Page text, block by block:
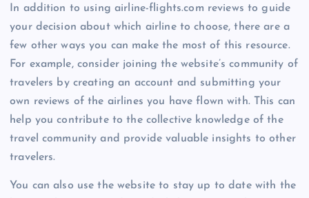
In addition to using airline-flights.com reviews to guide
your decision about which airline to choose, there are a
few other ways you can make the most of this resource.
For example, consider joining the website’s community of
travelers by creating an account and submitting your
own reviews of the airlines you have flown with. This can
help you contribute to the collective knowledge of the
travel community and provide valuable insights to other
travelers.
You can also use the website to stay up to date with the